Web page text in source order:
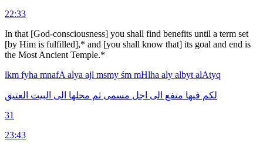
22:33
In that [God-consciousness] you shall find benefits until a term set
[by Him is fulfilled],* and [you shall know that] its goal and end is
the Most Ancient Temple.*
lkm fyha mnafA alya ajl msmy śm mHlha aly albyt alAtyq
لكم فيها منفع الى اجل مسمى ثم محلها الى البيت العتيق
31
23:43